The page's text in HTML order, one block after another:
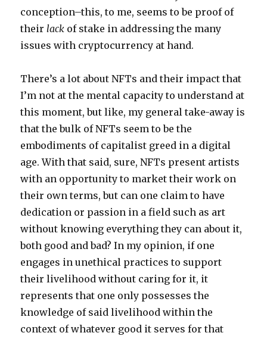
conception–this, to me, seems to be proof of
theirlack of stake in addressing the many
issues with cryptocurrency at hand.
There’s a lot about NFTs and their impact that
I’m not at the mental capacity to understand at
this moment, but like, my general take-away is
that the bulk of NFTs seem to be the
embodiments of capitalist greed in a digital
age. With that said, sure, NFTs present artists
with an opportunity to market their work on
their own terms, but can one claim to have
dedication or passion in a field such as art
without knowing everything they can about it,
both good and bad? In my opinion, if one
engages in unethical practices to support
their livelihood without caring for it, it
represents that one only possesses the
knowledge of said livelihood within the
context of whatever good it serves for that